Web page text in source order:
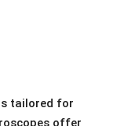
tailored for
offer